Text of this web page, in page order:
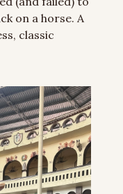
on a horse. A
classic